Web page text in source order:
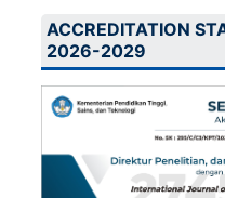
ACCREDITATION
2026-2029